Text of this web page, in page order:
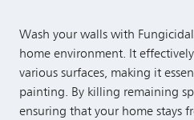
Wash your walls with
home environment. It
various surfaces, making it
painting. By killing remaining
ensuring that your home stays